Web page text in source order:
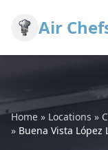
Air
Home » Locations »
» Buena Vista López